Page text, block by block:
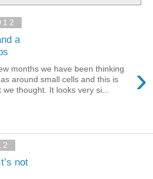
a
›
months we have been thinking
around small cells and this is
thought. It looks very si...
not